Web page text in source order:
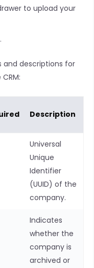
to upload your
.
and descriptions for
Description
Universal
Unique
Identifier
(UUID) of the
company.
Indicates
whether the
company is
archived or